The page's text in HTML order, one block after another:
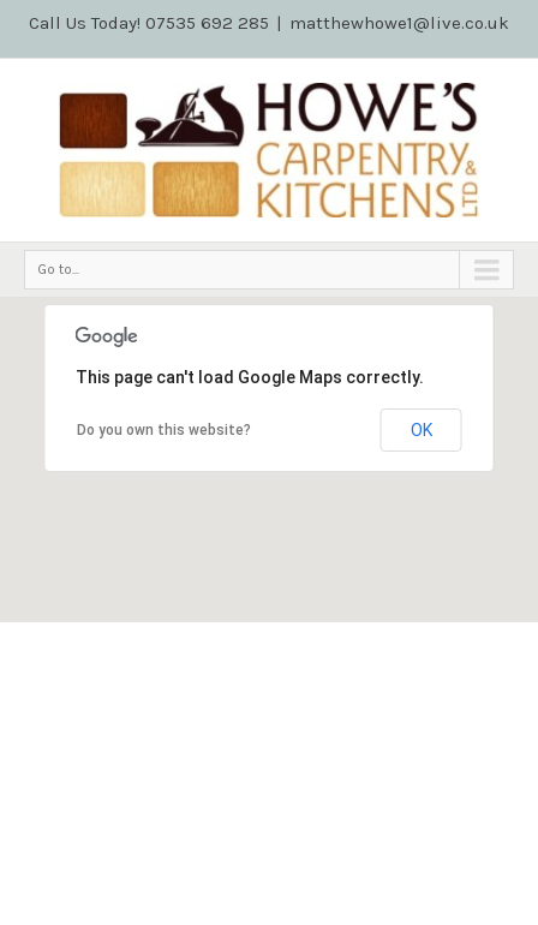
Call Us Today! 07535 692 285 | matthewhowe1@live.co.uk
Go to...
This page can't load Google Maps correctly.
Do you own this website? OK